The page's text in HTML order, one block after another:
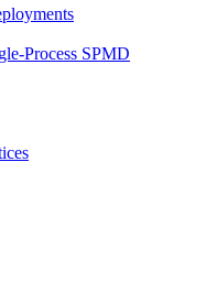
Process SPMD